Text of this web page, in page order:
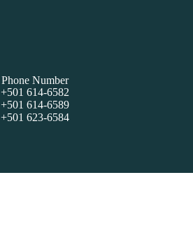
Phone Number
+501 614-6582
+501 614-6589
+501 623-6584